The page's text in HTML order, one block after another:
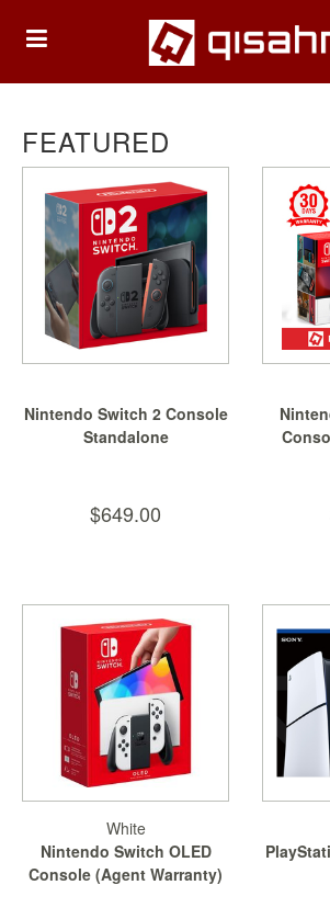
HOME
Playstation
Playstation
4
Playstation
Nintendo
Nintendo
Switch
Series
Mobile
Games
Software
Accessories
Brands
FEATURED
Nintendo Switch 2 Console
Standalone
$649.00
White
Nintendo Switch OLED
Console (Agent Warranty)